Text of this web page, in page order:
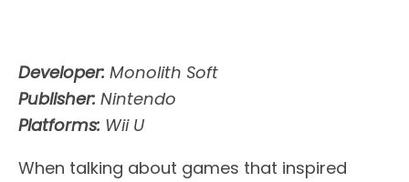
Developer: Monolith Soft
Publisher: Nintendo
Platforms: Wii U
When talking about games that inspired